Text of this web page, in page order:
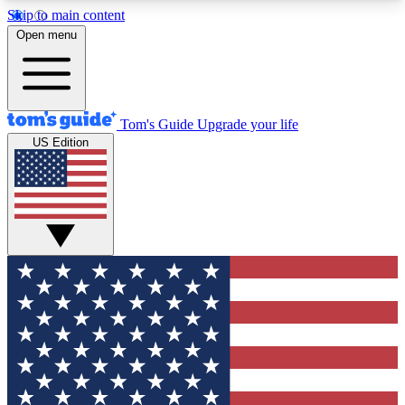
Skip to main content
12
MEMBER FEATURES
Exclusive Newsletters
Tech news direct to your inbox
GET CLUB ACCESS QUICK
For the fastest way to join Tom's Guide Club enter
your email below. We'll send you a confirmation
and sign you up to our newsletter to keep you
updated on all the latest news.
Open menu
Tom's Guide Upgrade your life
US Edition